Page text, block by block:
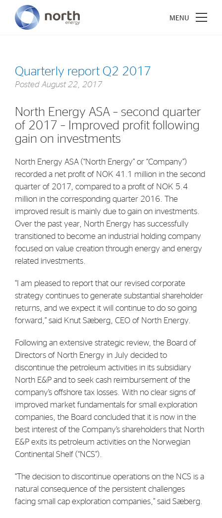
Quarterly report Q2 2017
Posted August 22, 2017
North Energy ASA – second quarter
of 2017 – Improved profit following
gain on investments
North Energy ASA (“North Energy” or “Company”)
recorded a net profit of NOK 41.1 million in the second
quarter of 2017, compared to a profit of NOK 5.4
million in the corresponding quarter 2016. The
improved result is mainly due to gain on investments.
Over the past year, North Energy has successfully
transitioned to become an industrial holding company
focused on value creation through energy and energy
related investments.
“I am pleased to report that our revised corporate
strategy continues to generate substantial shareholder
returns, and we expect it will continue to do so going
forward,” said Knut Sæberg, CEO of North Energy.
Following an extensive strategic review, the Board of
Directors of North Energy in July decided to
discontinue the petroleum activities in its subsidiary
North E&P and to seek cash reimbursement of the
company’s offshore tax losses. With no clear signs of
improved market fundamentals for small exploration
companies, the Board concluded that it is now in the
best interest of the Company’s shareholders that North
E&P exits its petroleum activities on the Norwegian
Continental Shelf (“NCS”).
“The decision to discontinue operations on the NCS is a
natural consequence of the persistent challenges
facing small cap exploration companies,” said Sæberg.
Vision
Company History
Investments
Industrial Holdings
Financial Investments
Strategy
Share Performance
Financial Reports & Calendar
Stock Exchange Releases
Corporate Governance